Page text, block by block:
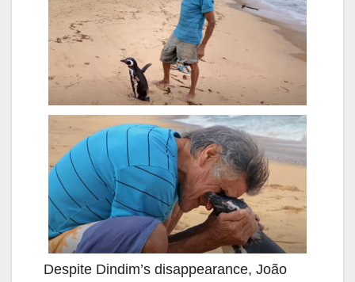
Despite Dindim’s disappearance, João